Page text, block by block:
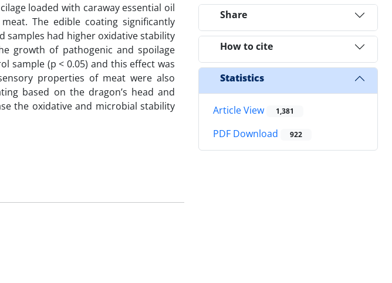
loaded with caraway essential oil
The edible coating significantly
samples had higher oxidative stability
growth of pathogenic and spoilage
sample (p < 0.05) and this effect was
properties of meat were also
based on the dragon’s head and
the oxidative and microbial stability
Share
How to cite
Statistics
Article View 1,381
PDF Download 922